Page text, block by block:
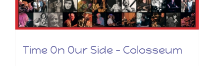
Time On Our Side – Colosseum